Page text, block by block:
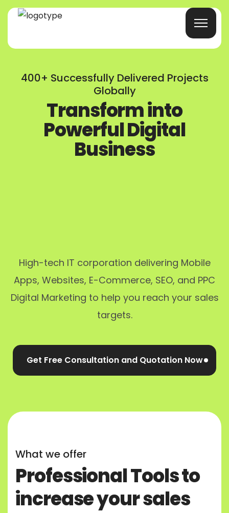
Home
Products/Services
400+ Successfully Delivered Projects
Globally
Transform into
Powerful Digital
Business
High-tech IT corporation delivering Mobile
Apps, Websites, E-Commerce, SEO, and PPC
Digital Marketing to help you reach your sales
targets.
Get Free Consultation and Quotation Now
What we offer
Professional Tools to
increase your sales